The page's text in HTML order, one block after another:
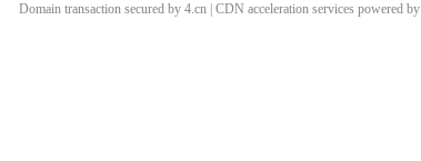
Domain transaction secured by 4.cn | CDN acceleration services powered by